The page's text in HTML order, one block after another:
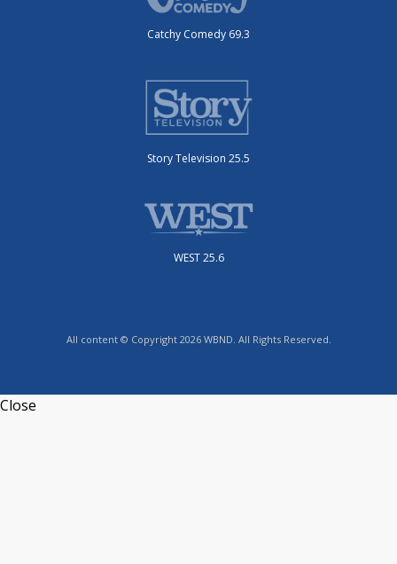
Catchy Comedy 69.3
Story Television 25.5
WEST 25.6
All content © Copyright 2026 WBND. All Rights Reserved.
Close